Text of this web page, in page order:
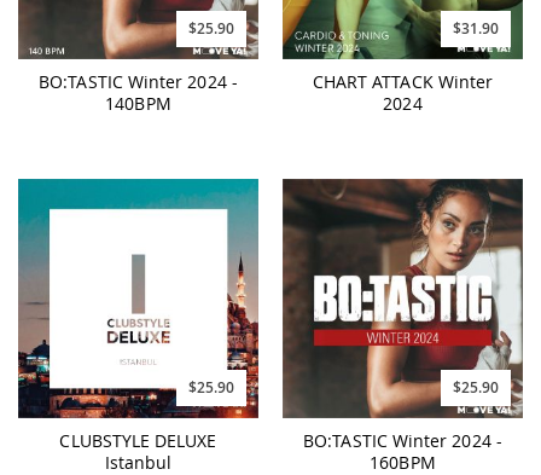
$25.90
BO:TASTIC Winter 2024 -
140BPM
$31.90
CHART ATTACK Winter
2024
$25.90
CLUBSTYLE DELUXE
Istanbul
$25.90
BO:TASTIC Winter 2024 -
160BPM